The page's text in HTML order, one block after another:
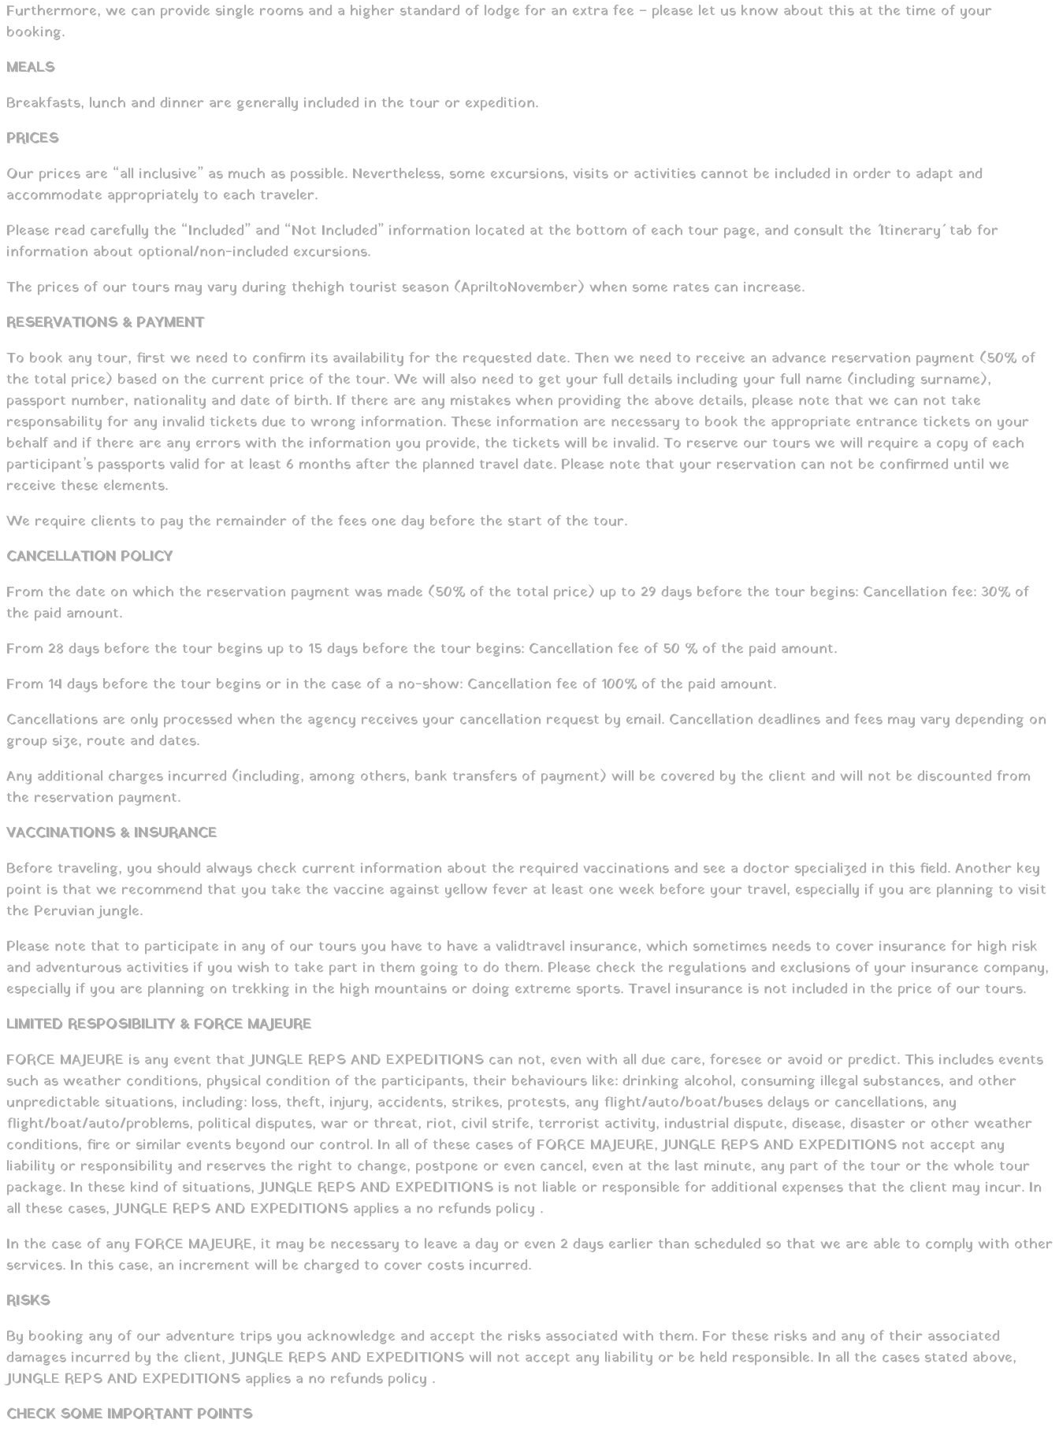
Furthermore, we can provide single rooms and a higher standard of lodge for an extra fee – please let us know about this at the time of your
booking.
MEALS
Breakfasts, lunch and dinner are generally included in the tour or expedition.
PRICES
Our prices are “all inclusive” as much as possible. Nevertheless, some excursions, visits or activities cannot be included in order to adapt and
accommodate appropriately to each traveler.
Please read carefully the “Included” and “Not Included” information located at the bottom of each tour page, and consult the ´Itinerary´ tab for
information about optional/non-included excursions.
The prices of our tours may vary during the high tourist season (April to November) when some rates can increase.
RESERVATIONS & PAYMENT
To book any tour, first we need to confirm its availability for the requested date. Then we need to receive an advance reservation payment (50% of
the total price) based on the current price of the tour. We will also need to get your full details including your full name (including surname),
passport number, nationality and date of birth. If there are any mistakes when providing the above details, please note that we can not take
responsability for any invalid tickets due to wrong information. These information are necessary to book the appropriate entrance tickets on your
behalf and if there are any errors with the information you provide, the tickets will be invalid. To reserve our tours we will require a copy of each
participant’s passports valid for at least 6 months after the planned travel date. Please note that your reservation can not be confirmed until we
receive these elements.
We require clients to pay the remainder of the fees one day before the start of the tour.
CANCELLATION POLICY
From the date on which the reservation payment was made (50% of the total price) up to 29 days before the tour begins: Cancellation fee: 30% of
the paid amount.
From 28 days before the tour begins up to 15 days before the tour begins: Cancellation fee of 50 % of the paid amount.
From 14 days before the tour begins or in the case of a no-show: Cancellation fee of 100% of the paid amount.
Cancellations are only processed when the agency receives your cancellation request by email. Cancellation deadlines and fees may vary depending on
group size, route and dates.
Any additional charges incurred (including, among others, bank transfers of payment) will be covered by the client and will not be discounted from
the reservation payment.
VACCINATIONS & INSURANCE
Before traveling, you should always check current information about the required vaccinations and see a doctor specialized in this field. Another key
point is that we recommend that you take the vaccine against yellow fever at least one week before your travel, especially if you are planning to visit
the Peruvian jungle.
Please note that to participate in any of our tours you have to have a valid travel insurance, which sometimes needs to cover insurance for high risk
and adventurous activities if you wish to take part in them going to do them. Please check the regulations and exclusions of your insurance company,
especially if you are planning on trekking in the high mountains or doing extreme sports. Travel insurance is not included in the price of our tours.
LIMITED RESPOSIBILITY & FORCE MAJEURE
FORCE MAJEURE is any event that JUNGLE REPS AND EXPEDITIONS can not, even with all due care, foresee or avoid or predict. This includes events
such as weather conditions, physical condition of the participants, their behaviours like: drinking alcohol, consuming illegal substances, and other
unpredictable situations, including: loss, theft, injury, accidents, strikes, protests, any flight/auto/boat/buses delays or cancellations, any
flight/boat/auto/problems, political disputes, war or threat, riot, civil strife, terrorist activity, industrial dispute, disease, disaster or other weather
conditions, fire or similar events beyond our control. In all of these cases of FORCE MAJEURE, JUNGLE REPS AND EXPEDITIONS not accept any
liability or responsibility and reserves the right to change, postpone or even cancel, even at the last minute, any part of the tour or the whole tour
package. In these kind of situations, JUNGLE REPS AND EXPEDITIONS is not liable or responsible for additional expenses that the client may incur. In
all these cases, JUNGLE REPS AND EXPEDITIONS applies a no refunds policy .
In the case of any FORCE MAJEURE, it may be necessary to leave a day or even 2 days earlier than scheduled so that we are able to comply with other
services. In this case, an increment will be charged to cover costs incurred.
RISKS
By booking any of our adventure trips you acknowledge and accept the risks associated with them. For these risks and any of their associated
damages incurred by the client, JUNGLE REPS AND EXPEDITIONS will not accept any liability or be held responsible. In all the cases stated above,
JUNGLE REPS AND EXPEDITIONS applies a no refunds policy .
CHECK SOME IMPORTANT POINTS